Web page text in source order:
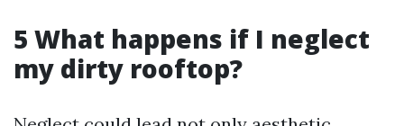
5 What happens if I neglect
my dirty rooftop?